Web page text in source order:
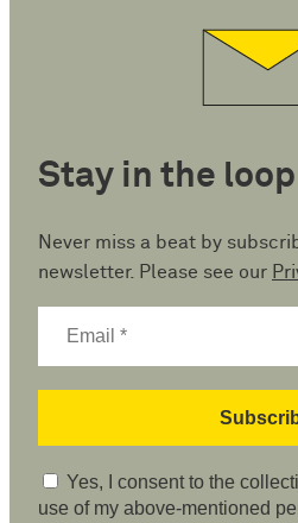
Stay in the loop
Never miss a beat by
newsletter. Please see our
Yes, I consent to the
use of my above-mentioned